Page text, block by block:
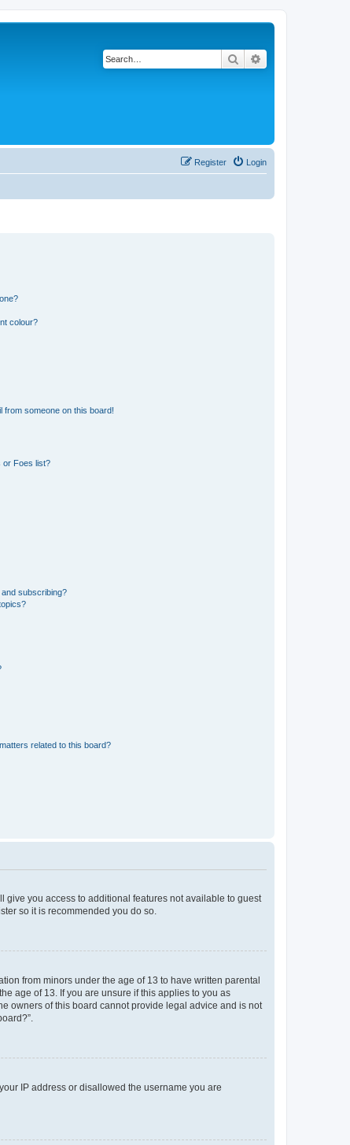
Search
Login
Register
colour?
from someone on this board!
or Foes list?
subscribing?
related to this board?
give you access to additional features not available to guest
so it is recommended you do so.
from minors under the age of 13 to have written parental
age of 13. If you are unsure if this applies to you as
owners of this board cannot provide legal advice and is not
IP address or disallowed the username you are